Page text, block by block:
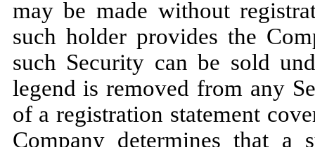
may be made without
such holder provides the
such Security can be sold
legend is removed from any
of a registration statement
Company determines that a